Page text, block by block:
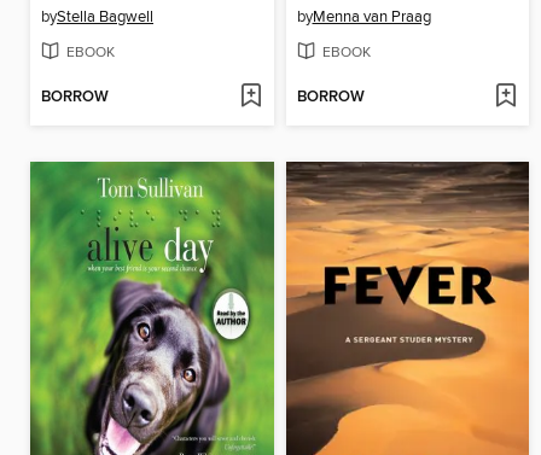
byStella Bagwell
EBOOK
BORROW
byMenna van Praag
EBOOK
BORROW